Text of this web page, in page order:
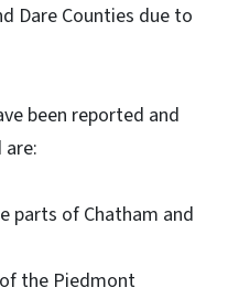
Dare Counties due to
been reported and
parts of Chatham and
the Piedmont